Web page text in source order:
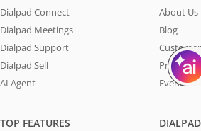
Dialpad Connect
Dialpad Meetings
Dialpad Support
Dialpad Sell
AI Agent
About Us
Blog
Press &
Events
TOP FEATURES